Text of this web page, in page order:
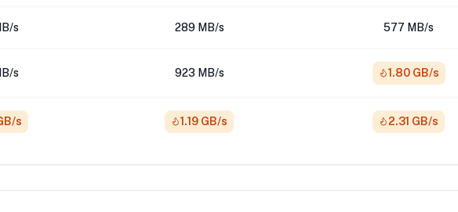
s 289 MB/s 577 MB/s
s 923 MB/s 1.80 GB/s
s 1.19 GB/s 2.31 GB/s